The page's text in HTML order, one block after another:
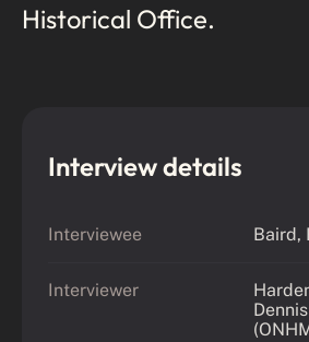
Historical Office.
Interview details
Interviewee Baird,
Interviewer